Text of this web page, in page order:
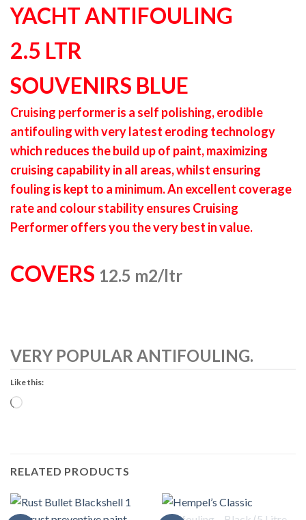
YACHT ANTIFOULING
2.5 LTR
SOUVENIRS BLUE
Cruising performer is a self polishing, erodible
antifouling with very latest eroding technology
which reduces the build up of paint, maximizing
cruising capability in all areas, whilst ensuring
fouling is kept to a minimum. An excellent coverage
rate and colour stability ensures Cruising
Performer offers you the very best in value.
COVERS 12.5 m2/ltr
VERY POPULAR ANTIFOULING.
Like this:
Loading…
RELATED PRODUCTS